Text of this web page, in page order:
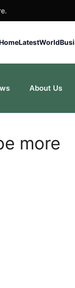
LatestWorld
About Us
more